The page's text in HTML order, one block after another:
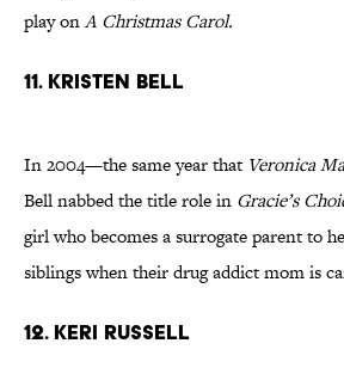
play onA Christmas Carol.
11. KRISTEN BELL
In 2004—the same year that Veronica
Bell nabbed the title role in Gracie’s
girl who becomes a surrogate parent to
siblings when their drug addict mom is
12. KERI RUSSELL